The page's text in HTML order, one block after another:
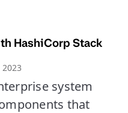
HashiCorp Stack
system
that